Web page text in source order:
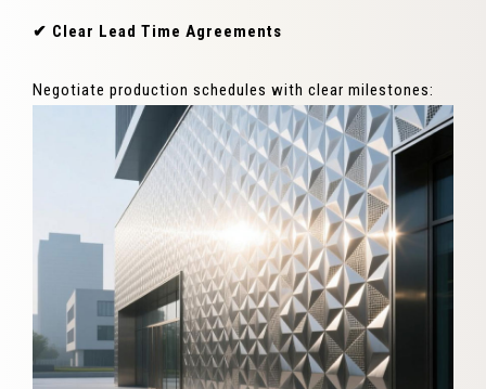
✔ Clear Lead Time Agreements
Negotiate production schedules with clear milestones: